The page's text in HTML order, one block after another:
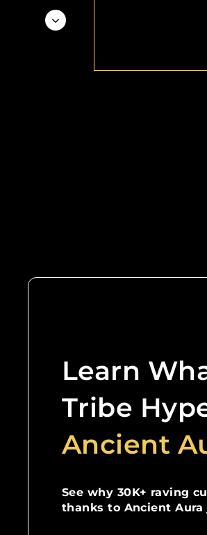
Learn
Tribe
Ancient
See why 30K+ raving
thanks to Ancient Aura